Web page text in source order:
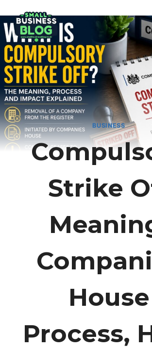
content
BUSINESS
Strike
House
Process,